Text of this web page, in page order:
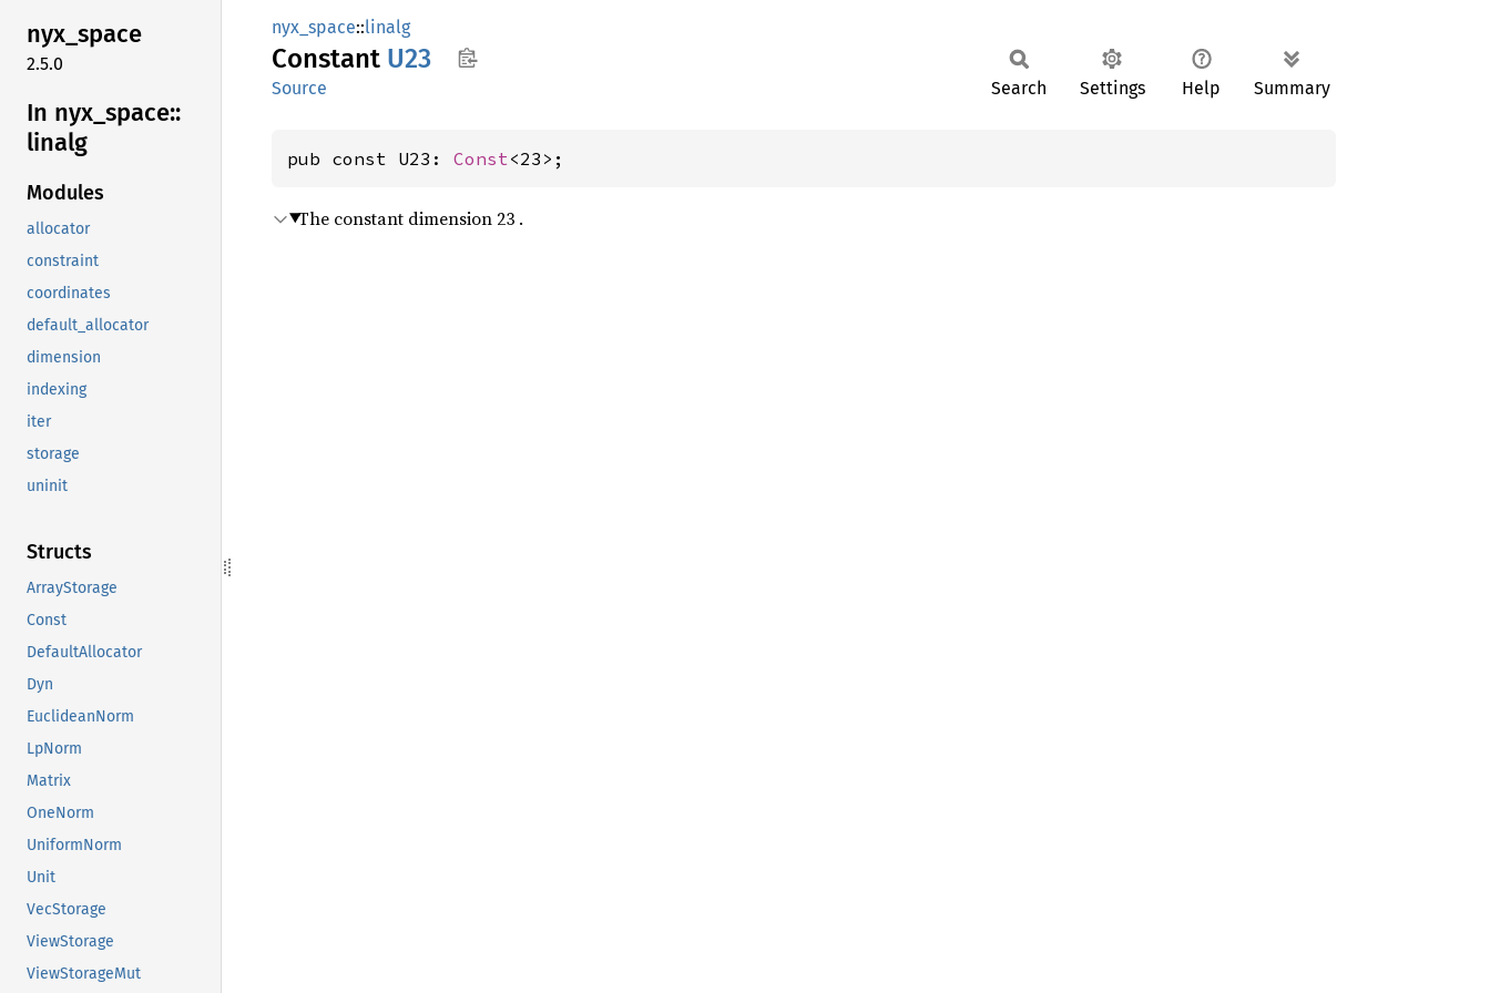
nyx_space
2.5.0
In nyx_ space::
linalg
Modules
allocator
constraint
coordinates
default_allocator
dimension
indexing
iter
storage
uninit
Structs
ArrayStorage
Const
DefaultAllocator
Dyn
EuclideanNorm
LpNorm
Matrix
OneNorm
UniformNorm
Unit
VecStorage
ViewStorage
ViewStorageMut
nyx_space::linalg
Constant U23
Source Search Settings Help Summary
pub const U23: Const<23>;
The constant dimension 23 .